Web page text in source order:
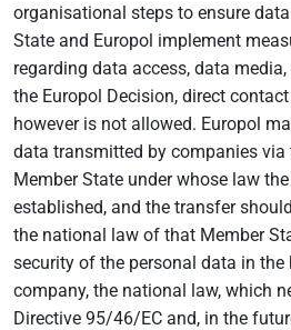
organisational steps to ensure
State and Europol implement
regarding data access, data
the Europol Decision, direct
however is not allowed. Europol
data transmitted by companies
Member State under whose law
established, and the transfer
the national law of that Member
security of the personal data in
company, the national law, which
Directive 95/46/EC and, in the